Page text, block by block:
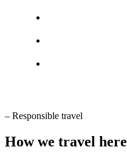
– Responsible travel
How we travel here